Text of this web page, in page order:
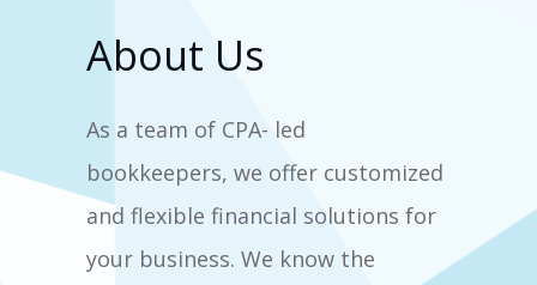
About Us
As a team of CPA- led
bookkeepers, we offer customized
and flexible financial solutions for
your business. We know the